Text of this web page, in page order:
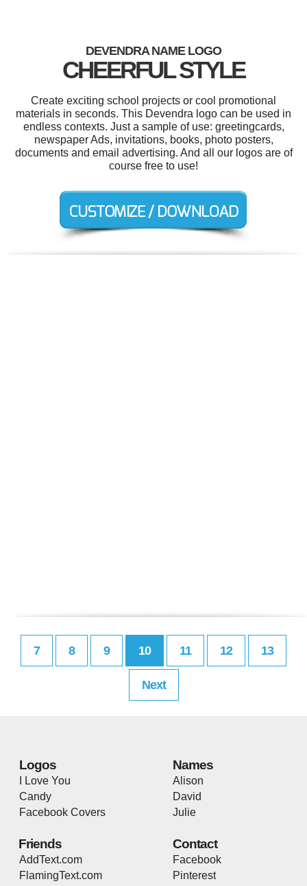
DEVENDRA NAME LOGO
CHEERFUL STYLE
Create exciting school projects or cool promotional
materials in seconds. This Devendra logo can be used in
endless contexts. Just a sample of use: greetingcards,
newspaper Ads, invitations, books, photo posters,
documents and email advertising. And all our logos are of
course free to use!
7 8 9 10 11 12 13
Next
Logos
I Love You
Candy
Facebook Covers
Names
Alison
David
Julie
Friends
AddText.com
FlamingText.com
Contact
Facebook
Pinterest